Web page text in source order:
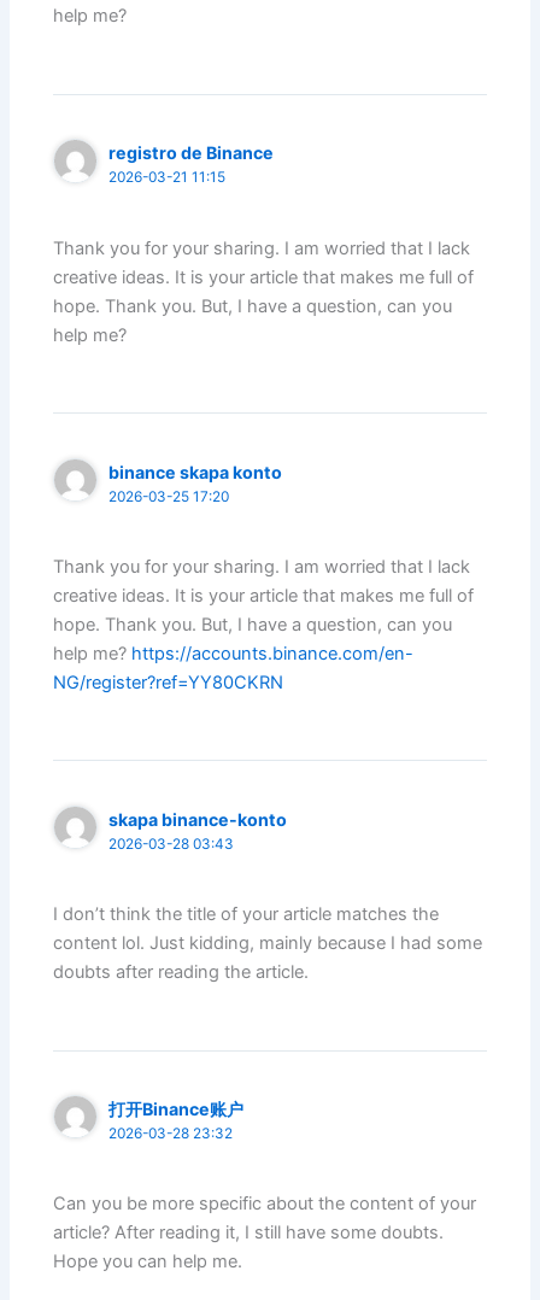
help me?
registro de Binance
2026-03-21 11:15
Thank you for your sharing. I am worried that I lack
creative ideas. It is your article that makes me full of
hope. Thank you. But, I have a question, can you
help me?
binance skapa konto
2026-03-25 17:20
Thank you for your sharing. I am worried that I lack
creative ideas. It is your article that makes me full of
hope. Thank you. But, I have a question, can you
help me? https://accounts.binance.com/en-
NG/register?ref=YY80CKRN
skapa binance-konto
2026-03-28 03:43
I don’t think the title of your article matches the
content lol. Just kidding, mainly because I had some
doubts after reading the article.
打开Binance账户
2026-03-28 23:32
Can you be more specific about the content of your
article? After reading it, I still have some doubts.
Hope you can help me.